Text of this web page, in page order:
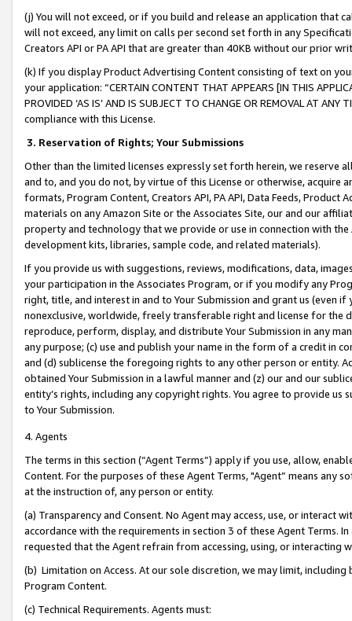
(j) You will not exceed, or if you build and release an application that
will not exceed, any limit on calls per second set forth in any
Creators API or PA API that are greater than 40KB without our prior
(k) If you display Product Advertising Content consisting of text on
your application: “CERTAIN CONTENT THAT APPEARS [IN THIS
PROVIDED ‘AS IS’ AND IS SUBJECT TO CHANGE OR REMOVAL AT
compliance with this License.
3. Reservation of Rights; Your Submissions
Other than the limited licenses expressly set forth herein, we
and to, and you do not, by virtue of this License or otherwise, acquire
formats, Program Content, Creators API, PA API, Data Feeds,
materials on any Amazon Site or the Associates Site, our and our
property and technology that we provide or use in connection with
development kits, libraries, sample code, and related materials).
If you provide us with suggestions, reviews, modifications, data,
your participation in the Associates Program, or if you modify any
right, title, and interest in and to Your Submission and grant us (even
nonexclusive, worldwide, freely transferable right and license for
reproduce, perform, display, and distribute Your Submission in any
any purpose; (c) use and publish your name in the form of a credit in
and (d) sublicense the foregoing rights to any other person or entity.
obtained Your Submission in a lawful manner and (z) our and our
entity’s rights, including any copyright rights. You agree to provide us
to Your Submission.
4. Agents
The terms in this section (“Agent Terms”) apply if you use, allow,
Content. For the purposes of these Agent Terms, "Agent” means
at the instruction of, any person or entity.
(a) Transparency and Consent. No Agent may access, use, or
accordance with the requirements in section 3 of these Agent Terms.
requested that the Agent refrain from accessing, using, or interacting
(b) Limitation on Access. At our sole discretion, we may limit,
Program Content.
(c) Technical Requirements. Agents must: